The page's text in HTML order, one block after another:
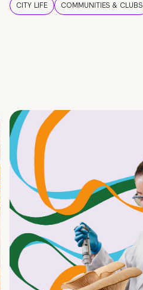
CITY LIFE COMMUNITIES & CLUBS